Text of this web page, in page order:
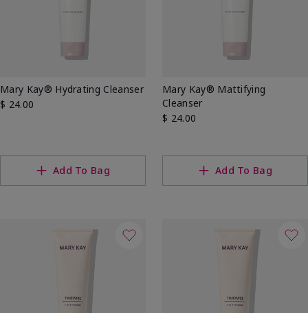
Mary Kay® Hydrating Cleanser
$ 24.00
Add To Bag
Mary Kay® Mattifying
Cleanser
$ 24.00
Add To Bag